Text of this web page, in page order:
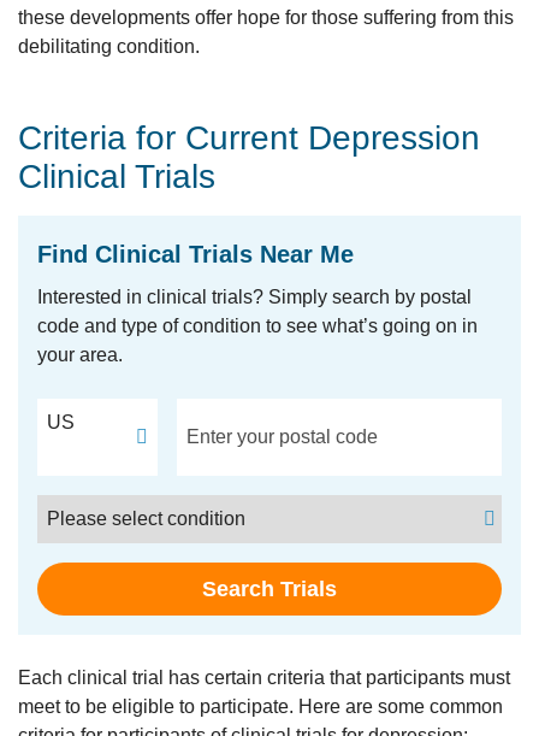
these developments offer hope for those suffering from this
debilitating condition.
Criteria for Current Depression
Clinical Trials
Find Clinical Trials Near Me
Interested in clinical trials? Simply search by postal
code and type of condition to see what’s going on in
your area.
US
Postal Code
Condition
Search Trials
Each clinical trial has certain criteria that participants must
meet to be eligible to participate. Here are some common